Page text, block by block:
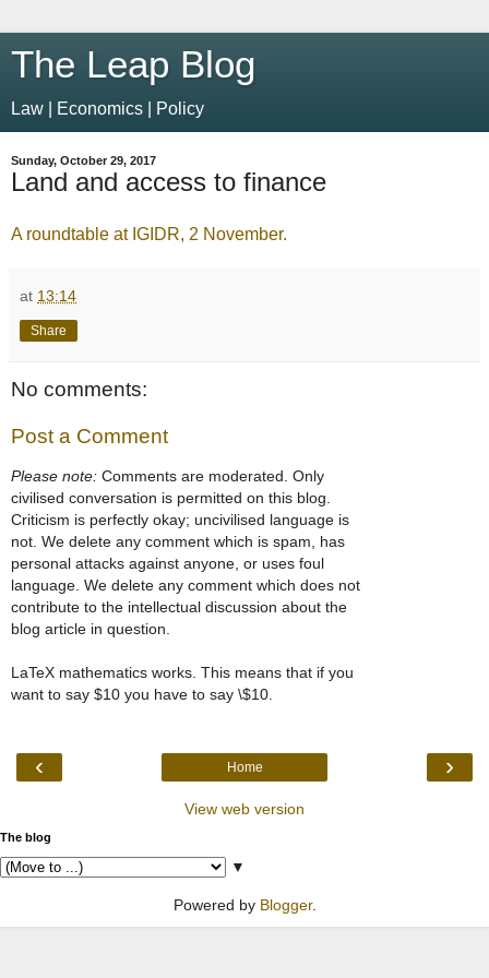
The Leap Blog
Law | Economics | Policy
Sunday, October 29, 2017
Land and access to finance
A roundtable at IGIDR, 2 November.
at 13:14
Share
No comments:
Post a Comment
Please note: Comments are moderated. Only
civilised conversation is permitted on this blog.
Criticism is perfectly okay; uncivilised language is
not. We delete any comment which is spam, has
personal attacks against anyone, or uses foul
language. We delete any comment which does not
contribute to the intellectual discussion about the
blog article in question.
LaTeX mathematics works. This means that if you
want to say $10 you have to say \$10.
‹ ›
Home
View web version
The blog
▼
Powered by Blogger.